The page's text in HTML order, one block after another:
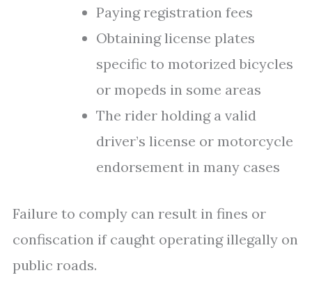
Paying registration fees
Obtaining license plates
specific to motorized bicycles
or mopeds in some areas
The rider holding a valid
driver’s license or motorcycle
endorsement in many cases
Failure to comply can result in fines or
confiscation if caught operating illegally on
public roads.